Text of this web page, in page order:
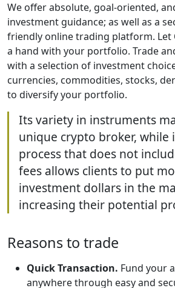
We offer absolute, goal-oriented,
investment guidance; as well as a
friendly online trading platform. Let
a hand with your portfolio. Trade
with a selection of investment
currencies, commodities, stocks,
to diversify your portfolio.
Its variety in instruments
unique crypto broker, while
process that does not
fees allows clients to put
investment dollars in the
increasing their potential
Reasons to trade
Quick Transaction. Fund your
anywhere through easy and